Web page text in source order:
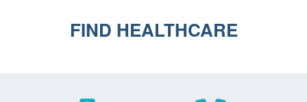
FIND HEALTHCARE